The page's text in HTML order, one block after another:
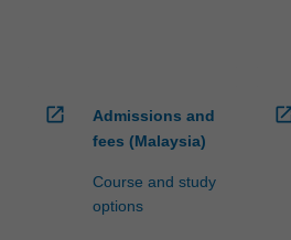
open_in_new
Admissions and
fees (Malaysia)
Course and study
options